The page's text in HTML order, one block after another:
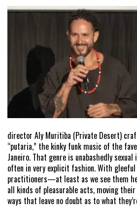
director Aly Muritiba (Private Desert)
“putaria,” the kinky funk music of the
Janeiro. That genre is unabashedly
often in very explicit fashion. With gleeful
practitioners—at least as we see them
all kinds of pleasurable acts, moving
ways that leave no doubt as to what